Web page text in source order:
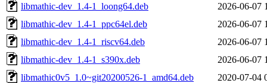
libmathic-dev_1.4-1_loong64.deb
2026-06-07
libmathic-dev_1.4-1_ppc64el.deb
2026-06-07
libmathic-dev_1.4-1_riscv64.deb
2026-06-07
libmathic-dev_1.4-1_s390x.deb
2026-06-07
libmathic0v5_1.0~git20200526-1_amd64.deb
2020-07-04